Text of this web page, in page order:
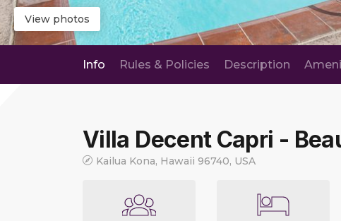
View photos
Info Rules & Policies Description
Villa Decent Capri -
Kailua Kona, Hawaii 96740, USA